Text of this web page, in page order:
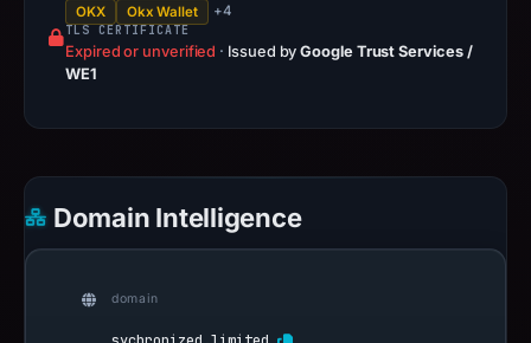
OKX
Okx Wallet +4
TLS CERTIFICATE
Expired or unverified · Issued byGoogle Trust Services /
WE1
Domain Intelligence
domain